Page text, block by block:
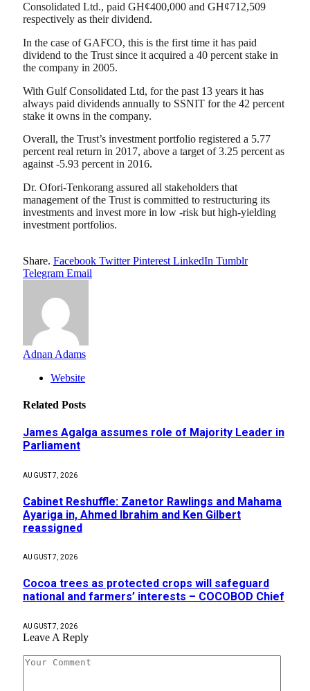
Consolidated Ltd., paid GH¢400,000 and GH¢712,509
respectively as their dividend.
In the case of GAFCO, this is the first time it has paid
dividend to the Trust since it acquired a 40 percent stake in
the company in 2005.
With Gulf Consolidated Ltd, for the past 13 years it has
always paid dividends annually to SSNIT for the 42 percent
stake it owns in the company.
Overall, the Trust’s investment portfolio registered a 5.77
percent real return in 2017, above a target of 3.25 percent as
against -5.93 percent in 2016.
Dr. Ofori-Tenkorang assured all stakeholders that
management of the Trust is committed to restructuring its
investments and invest more in low -risk but high-yielding
investment portfolios.
Share. Facebook Twitter Pinterest LinkedIn Tumblr
Telegram Email
Adnan Adams
Website
Related Posts
James Agalga assumes role of Majority Leader in
Parliament
AUGUST 7, 2026
Cabinet Reshuffle: Zanetor Rawlings and Mahama
Ayariga in, Ahmed Ibrahim and Ken Gilbert
reassigned
AUGUST 7, 2026
Cocoa trees as protected crops will safeguard
national and farmers’ interests – COCOBOD Chief
AUGUST 7, 2026
Leave A Reply